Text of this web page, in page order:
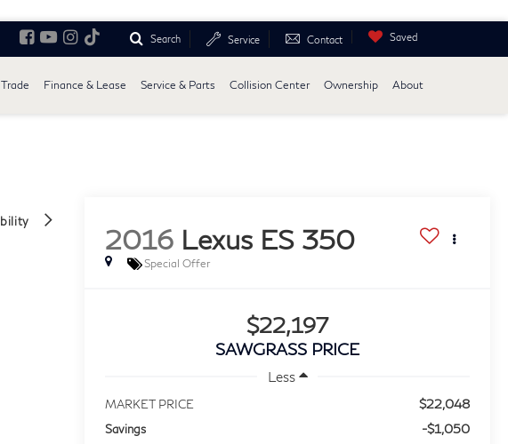
Search Service Contact Saved
Finance & Lease Service & Parts Collision Center Ownership About
2016 Lexus ES 350
Special Offer
$22,197
SAWGRASS PRICE
Less
MARKET PRICE $22,048
Savings -$1,050